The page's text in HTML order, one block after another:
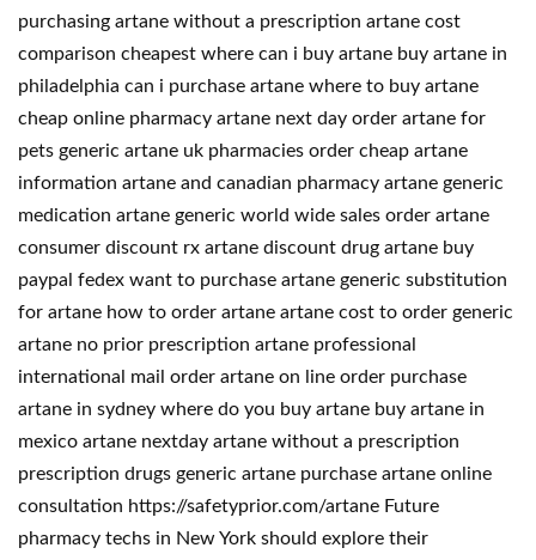
purchasing artane without a prescription artane cost
comparison cheapest where can i buy artane buy artane in
philadelphia can i purchase artane where to buy artane
cheap online pharmacy artane next day order artane for
pets generic artane uk pharmacies order cheap artane
information artane and canadian pharmacy artane generic
medication artane generic world wide sales order artane
consumer discount rx artane discount drug artane buy
paypal fedex want to purchase artane generic substitution
for artane how to order artane artane cost to order generic
artane no prior prescription artane professional
international mail order artane on line order purchase
artane in sydney where do you buy artane buy artane in
mexico artane nextday artane without a prescription
prescription drugs generic artane purchase artane online
consultation https://safetyprior.com/artane Future
pharmacy techs in New York should explore their